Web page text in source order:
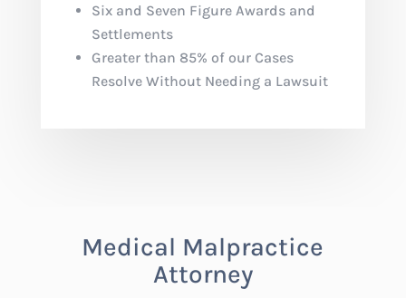
Six and Seven Figure Awards and
Settlements
Greater than 85% of our Cases
Resolve Without Needing a Lawsuit
Medical Malpractice
Attorney